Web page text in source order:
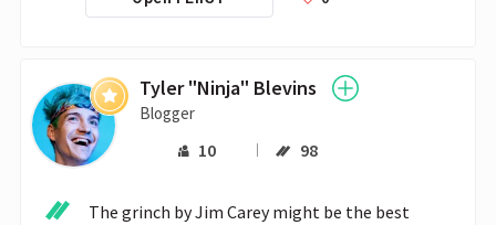
Tyler "Ninja" Blevins
Blogger
10 98
The grinch by Jim Carey might be the best